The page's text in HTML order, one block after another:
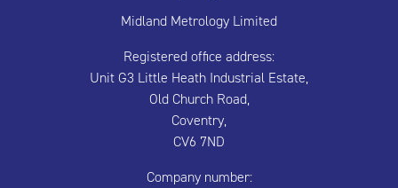
Midland Metrology Limited
Registered office address:
Unit G3 Little Heath Industrial Estate,
Old Church Road,
Coventry,
CV6 7ND
Company number: